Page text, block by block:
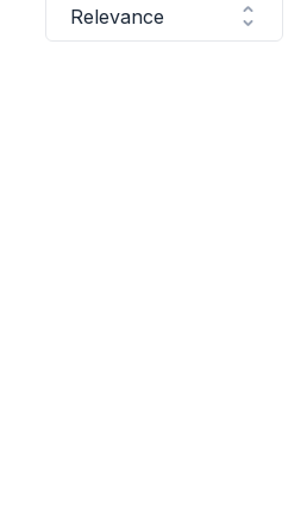
Relevance